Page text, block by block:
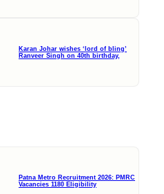
Karan Johar wishes ‘lord of bling’
Ranveer Singh on 40th birthday,
Patna Metro Recruitment 2026: PMRC
Vacancies 1180 Eligibility